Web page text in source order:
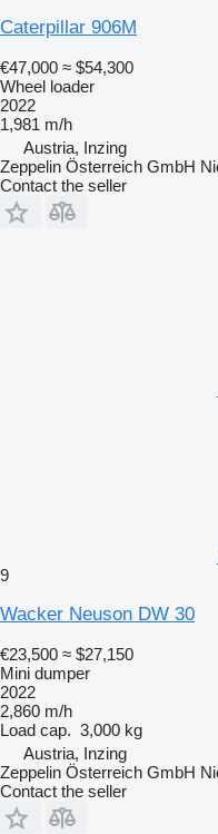
Caterpillar 906M
€47,000 ≈ $54,300
Wheel loader
2022
1,981 m/h
Austria, Inzing
Zeppelin Österreich GmbH
Contact the seller
9
Wacker Neuson DW 30
€23,500 ≈ $27,150
Mini dumper
2022
2,860 m/h
Load cap. 3,000 kg
Austria, Inzing
Zeppelin Österreich GmbH
Contact the seller